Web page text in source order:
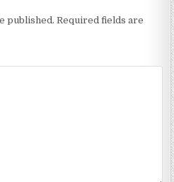
published. Required fields are